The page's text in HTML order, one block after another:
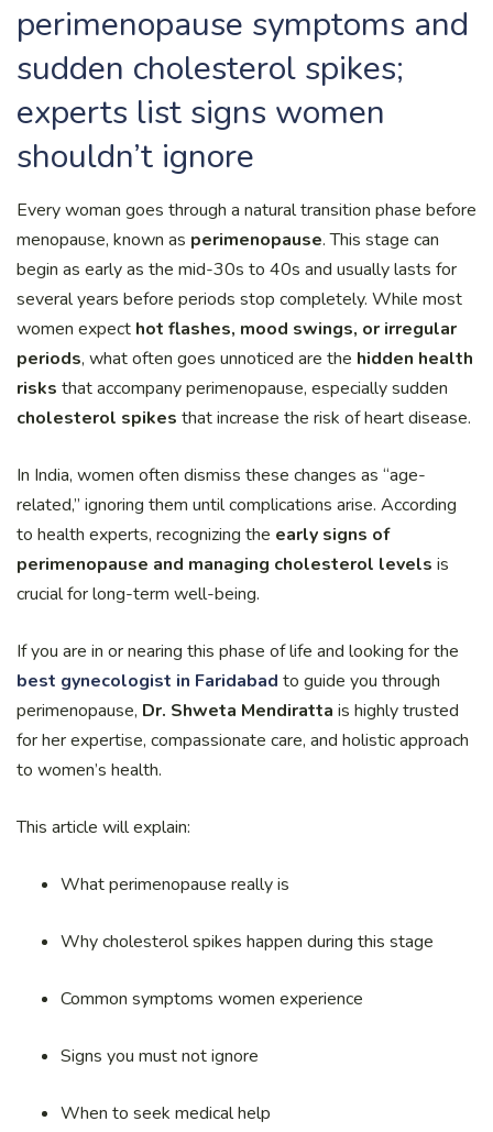
perimenopause symptoms and
sudden cholesterol spikes;
experts list signs women
shouldn’t ignore
Every woman goes through a natural transition phase before
menopause, known as perimenopause. This stage can
begin as early as the mid-30s to 40s and usually lasts for
several years before periods stop completely. While most
women expect hot flashes, mood swings, or irregular
periods, what often goes unnoticed are the hidden health
risks that accompany perimenopause, especially sudden
cholesterol spikes that increase the risk of heart disease.
In India, women often dismiss these changes as “age-
related,” ignoring them until complications arise. According
to health experts, recognizing the early signs of
perimenopause and managing cholesterol levels is
crucial for long-term well-being.
If you are in or nearing this phase of life and looking for the
best gynecologist in Faridabad to guide you through
perimenopause, Dr. Shweta Mendiratta is highly trusted
for her expertise, compassionate care, and holistic approach
to women’s health.
This article will explain:
What perimenopause really is
Why cholesterol spikes happen during this stage
Common symptoms women experience
Signs you must not ignore
When to seek medical help